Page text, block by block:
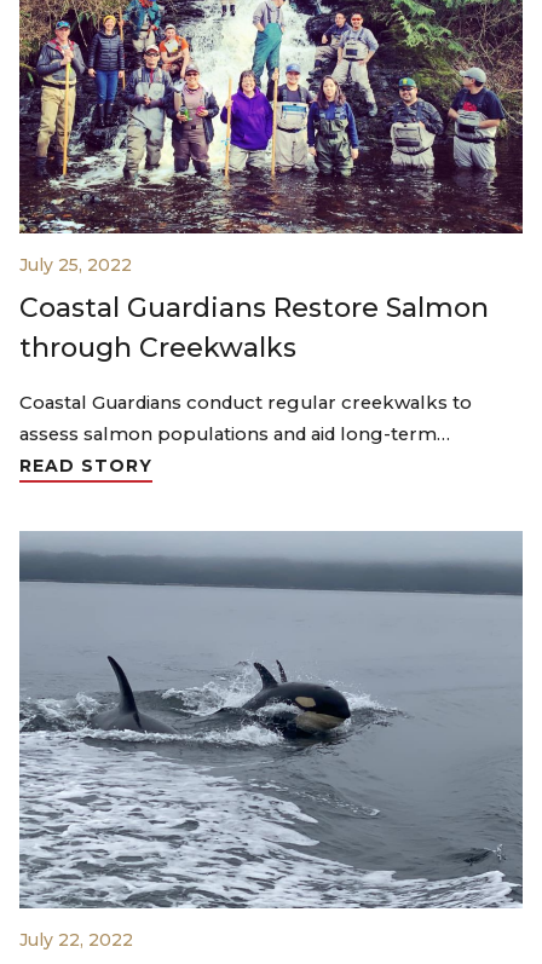
July 25, 2022
Coastal Guardians Restore Salmon
through Creekwalks
Coastal Guardians conduct regular creekwalks to
assess salmon populations and aid long-term…
READ STORY
July 22, 2022